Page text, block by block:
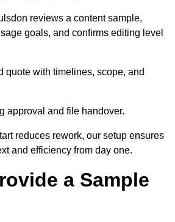
reviews a content sample,
goals, and confirms editing level
quote with timelines, scope, and
approval and file handover.
reduces rework, our setup ensures
and efficiency from day one.
a Sample